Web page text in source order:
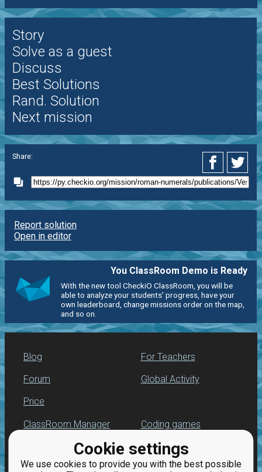
Cookie settings
We use cookies to provide you with the best possible
Story
Solve as a guest
Discuss
Best Solutions
Rand. Solution
Next mission
Share:
Report solution
Open in editor
You ClassRoom Demo is Ready
With the new tool CheckiO ClassRoom, you will be
able to analyze your students' progress, have your
own leaderboard, change missions order on the map,
and so on.
Blog
Forum
Price
For Teachers
Global Activity
ClassRoom Manager
Leaderboard
Jobs
Coding games
Python programming
for beginners